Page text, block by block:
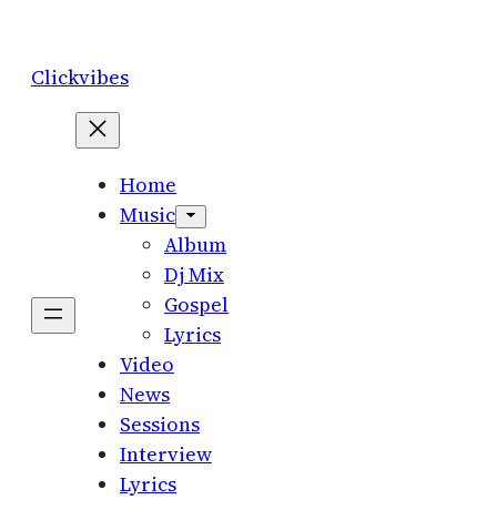
content
Clickvibes
Home
Music
Album
Dj Mix
Gospel
Lyrics
Video
News
Sessions
Interview
Lyrics